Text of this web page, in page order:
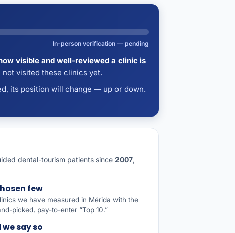
In-person verification — pending
visible and well-reviewed a clinic is
visited these clinics yet.
its position will change — up or down.
dental-tourism patients since 2007,
few
we have measured in Mérida with the
picked, pay-to-enter “Top 10.”
say so